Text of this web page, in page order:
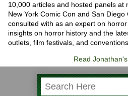
10,000 articles and hosted panels at
New York Comic Con and San
consulted with as an expert on
insights on horror history and the
outlets, film festivals, and conventions.
Read